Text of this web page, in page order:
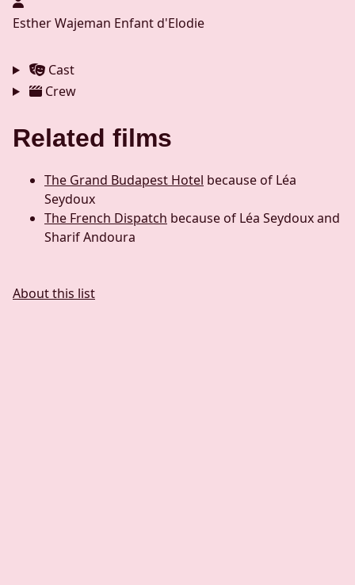
Esther Wajeman Enfant d'Elodie
Cast
Crew
Related films
The Grand Budapest Hotel because of Léa
Seydoux
The French Dispatch because of Léa Seydoux and
Sharif Andoura
About this list